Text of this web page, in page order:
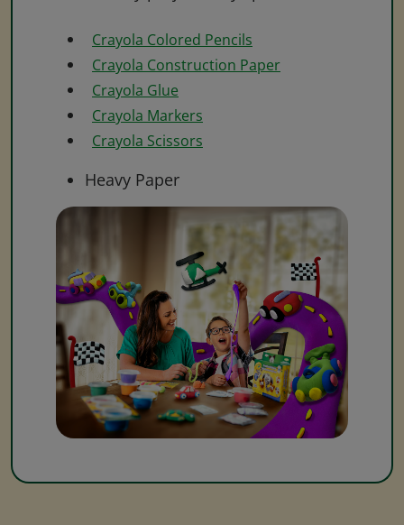
Crayola Colored Pencils
Crayola Construction Paper
Crayola Glue
Crayola Markers
Crayola Scissors
Heavy Paper